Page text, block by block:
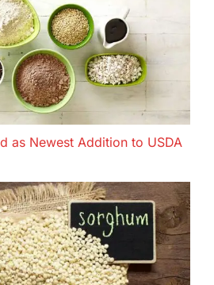
as Newest Addition to USDA